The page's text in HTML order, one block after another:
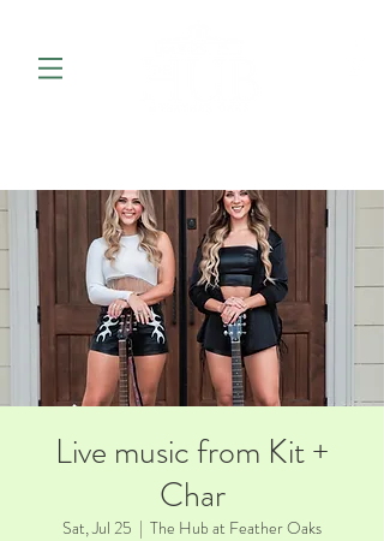
Live music from Kit +
Char
Sat, Jul 25
  |
The Hub at Feather Oaks